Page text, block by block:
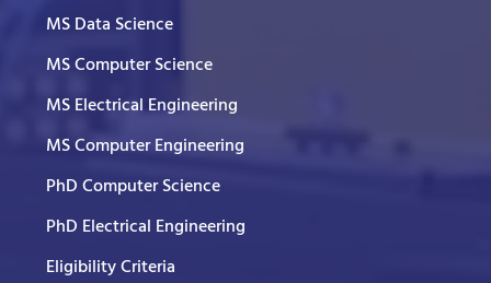
MS Data Science
MS Computer Science
MS Electrical Engineering
MS Computer Engineering
PhD Computer Science
PhD Electrical Engineering
Eligibility Criteria